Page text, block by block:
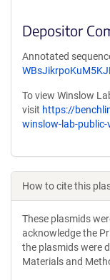
Depositor
Annotated
To view Winslow
visit https://
winslow-lab-
How to cite this
These plasmids
acknowledge the
the plasmids were
Materials and